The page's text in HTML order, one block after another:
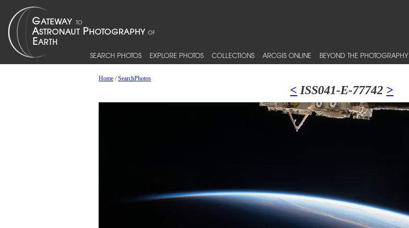
SEARCH PHOTOS EXPLORE PHOTOS COLLECTIONS ARCGIS ONLINE BEYOND THE PHOTOGRAPHY
Home/SearchPhotos
< ISS041-E-77742 >